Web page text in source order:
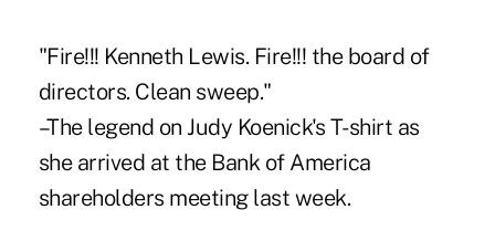
"Fire!!! Kenneth Lewis. Fire!!! the board of
directors. Clean sweep."
–The legend on Judy Koenick's T-shirt as
she arrived at the Bank of America
shareholders meeting last week.